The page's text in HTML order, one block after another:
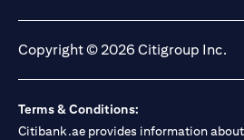
Copyright © 2026 Citigroup Inc.
Terms & Conditions:
Citibank.ae provides information